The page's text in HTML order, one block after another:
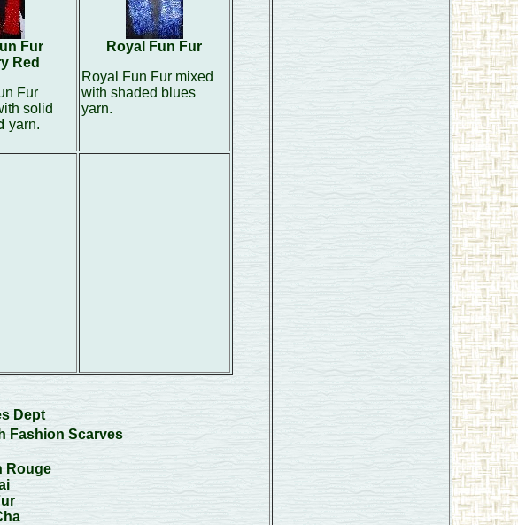
Fur
Red
Fur
solid
yarn.
Royal Fun Fur
Royal Fun Fur mixed
with shaded blues
yarn.
Dept
Fashion Scarves
Rouge